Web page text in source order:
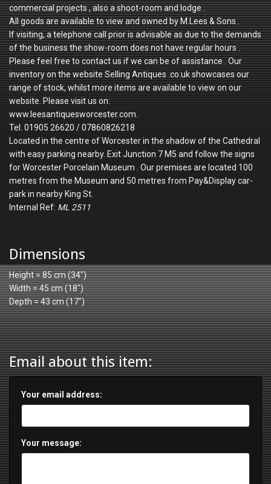
commercial projects , also a shoot-room and lodge .
All goods are available to view and owned by M.Lees & Sons .
If visiting, a telephone call prior is advisable as due to the demands
of the business the show-room does not have regular hours .
Please feel free to contact us if we can be of assistance . Our
inventory on the website Selling Antiques .co.uk showcases our
range of stock, whilst more items are available to view on our
website. Please visit us on:
www.leesantiquesworcester.com.
Tel. 01905 26620 / 07860826218
Located in the centre of Worcester in the shadow of the Cathedral
with easy parking nearby. Exit Junction 7 M5 and follow the signs
for Worcester Porcelain Museum . Our premises are located 100
metres from the Museum and 50 metres from Pay&Display car-
park in nearby King St.
Internal Ref: ML 2511
Dimensions
Height = 85 cm (34")
Width = 45 cm (18")
Depth = 43 cm (17")
Email about this item:
Your email address:
Your message: